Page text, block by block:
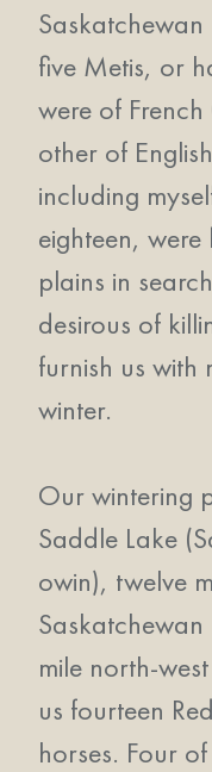
five Metis, or
were of
other of
including
eighteen,
plains in
desirous of
furnish us
winter.
Our wintering
Saddle Lake
owin), twelve
mile north-
us fourteen
horses. Four